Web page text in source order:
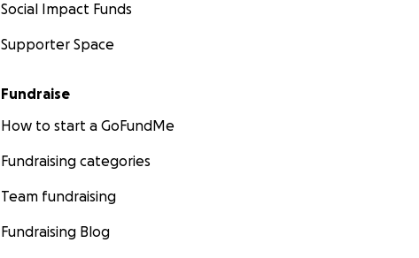
Social Impact Funds
Supporter Space
Fundraise
How to start a GoFundMe
Fundraising categories
Team fundraising
Fundraising Blog